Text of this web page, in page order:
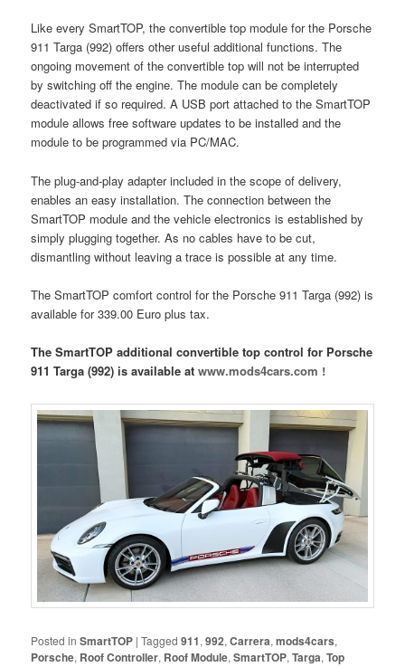
Like every SmartTOP, the convertible top module for the Porsche
911 Targa (992) offers other useful additional functions. The
ongoing movement of the convertible top will not be interrupted
by switching off the engine. The module can be completely
deactivated if so required. A USB port attached to the SmartTOP
module allows free software updates to be installed and the
module to be programmed via PC/MAC.
The plug-and-play adapter included in the scope of delivery,
enables an easy installation. The connection between the
SmartTOP module and the vehicle electronics is established by
simply plugging together. As no cables have to be cut,
dismantling without leaving a trace is possible at any time.
The SmartTOP comfort control for the Porsche 911 Targa (992) is
available for 339.00 Euro plus tax.
The SmartTOP additional convertible top control for Porsche
911 Targa (992) is available atwww.mods4cars.com !
Posted in SmartTOP |Tagged 911,992,Carrera,mods4cars,
Porsche, Roof Controller, Roof Module,SmartTOP,Targa,Top